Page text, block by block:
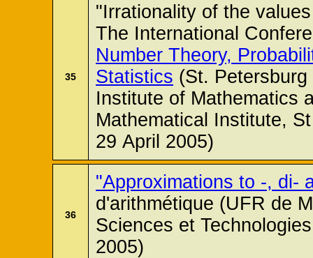
35
"Irrationality of the
The International
Number Theory,
Statistics (St.
Institute of Mathematics
Mathematical Institute,
29 April 2005)
36
"Approximations to -, di-
d'arithmétique (UFR de
Sciences et
2005)